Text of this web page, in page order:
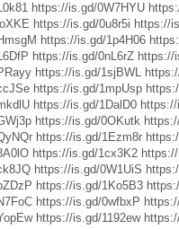
https://is.gd/0W7HYU
https://is.gd/0u8r5i https://
https://is.gd/1p4H06
https://is.gd/0nL6rZ https://
https://is.gd/1sjBWL
https://is.gd/1mpUsp
https://is.gd/1DalD0
https://is.gd/0OKutk
https://is.gd/1Ezm8r
https://is.gd/1cx3K2
https://is.gd/0W1UiS
https://is.gd/1Ko5B3
https://is.gd/0wfbxP
https://is.gd/1192ew